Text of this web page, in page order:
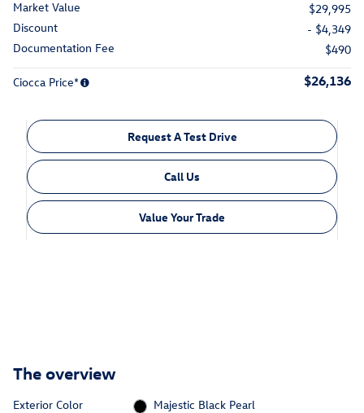
Market Value
$29,995
Discount
- $4,349
Documentation Fee
$490
Ciocca Price* $26,136
Request A Test Drive
Call Us
Value Your Trade
The overview
Exterior Color
Majestic Black Pearl